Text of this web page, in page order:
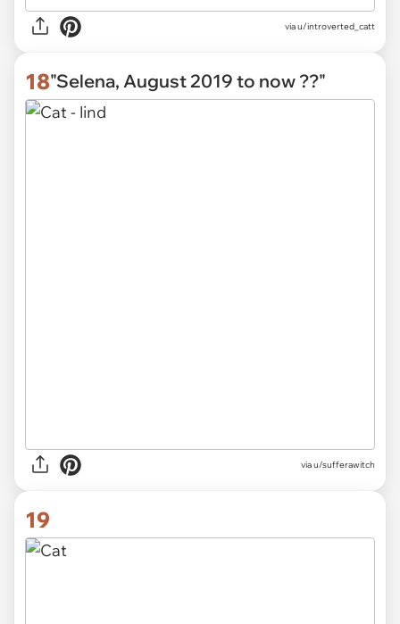
via u/introverted_catt
18"Selena, August 2019 to now ??"
viau/sufferawitch
19